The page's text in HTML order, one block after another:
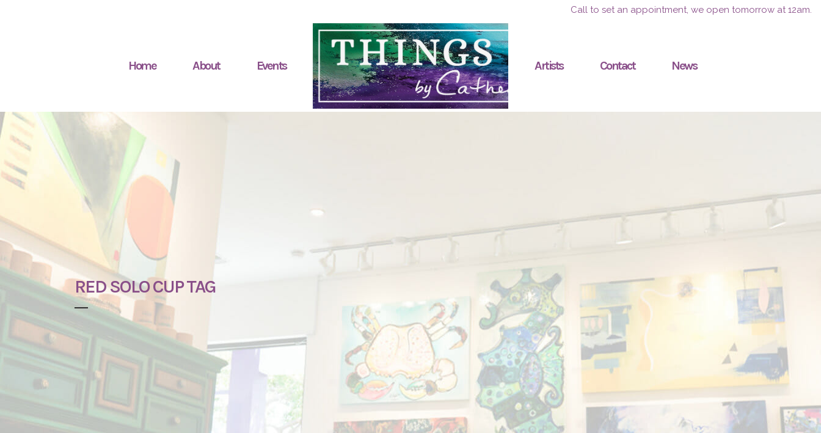
Call to set an appointment, we open tomorrow at 12am.
Home About Events Artists Contact News
RED SOLO CUP TAG